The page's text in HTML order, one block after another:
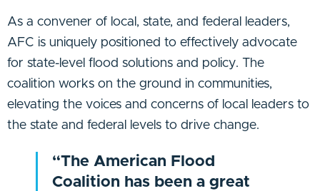
As a convener of local, state, and federal leaders,
AFC is uniquely positioned to effectively advocate
for state-level flood solutions and policy. The
coalition works on the ground in communities,
elevating the voices and concerns of local leaders to
the state and federal levels to drive change.
“The American Flood
Coalition has been a great